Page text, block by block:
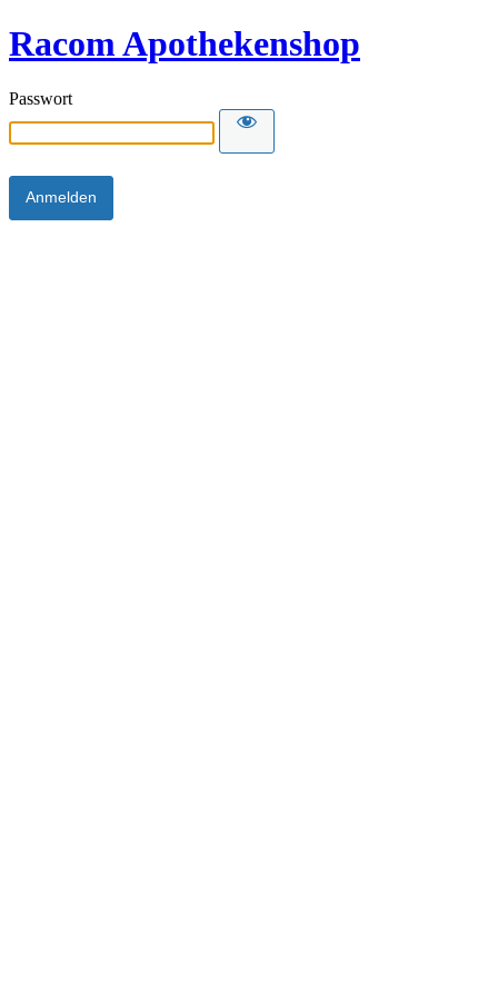
Racom Apothekenshop
Passwort